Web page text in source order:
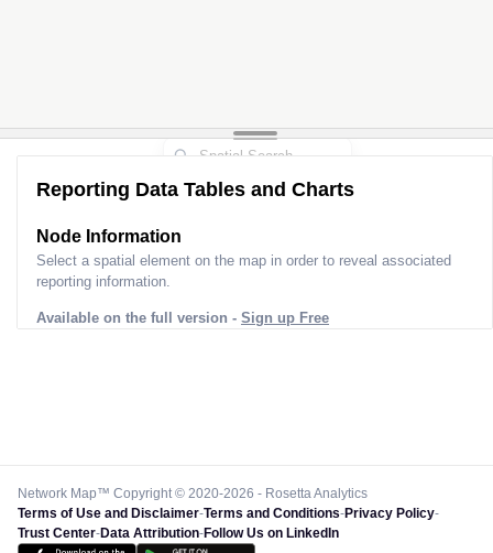
Reporting Data Tables and Charts
Node Information
Select a spatial element on the map in order to reveal associated
reporting information.
Available on the full version - Sign up Free
Network Map™ Copyright © 2020-2026 - Rosetta Analytics
Terms of Use and Disclaimer-Terms and Conditions-Privacy Policy-
Trust Center-Data Attribution-Follow Us on LinkedIn